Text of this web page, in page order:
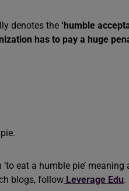
denotes the ‘humble
has to pay a huge
eat a humble pie’
blogs, follow Leverage Edu.